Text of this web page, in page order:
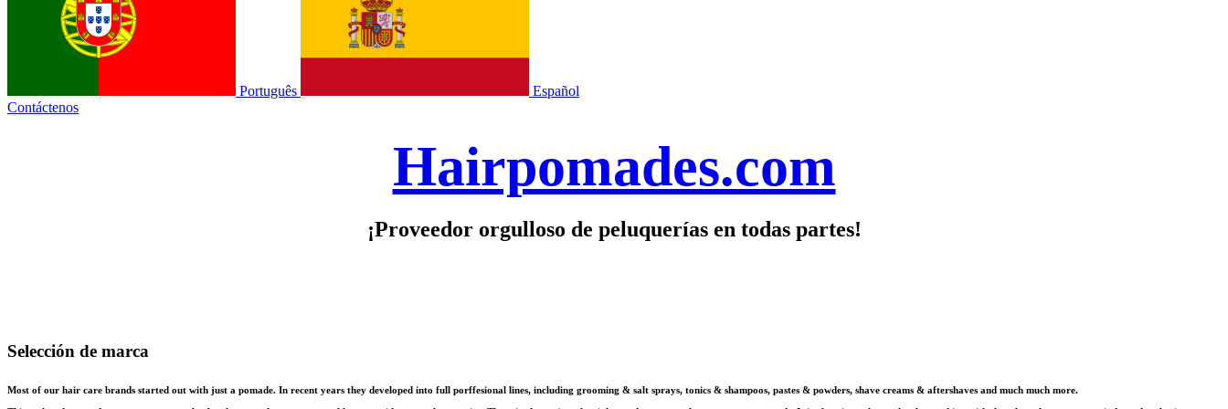
Português
Español
Contáctenos
Hairpomades.com
¡Proveedor orgulloso de peluquerías en todas partes!
Selección de marca
Most of our hair care brands started out with just a pomade. In recent years they developed into full porffesional lines, including grooming & salt sprays, tonics & shampoos, pastes & powders, shave creams & aftershaves and much much more.